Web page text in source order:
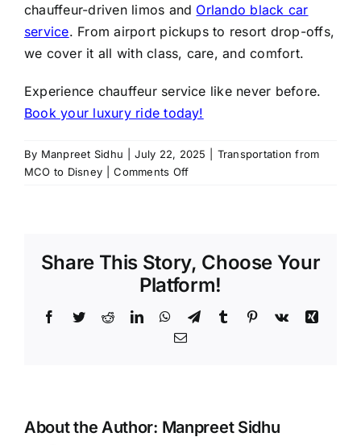
chauffeur-driven limos and Orlando black car
service. From airport pickups to resort drop-offs,
we cover it all with class, care, and comfort.
Experience chauffeur service like never before.
Book your luxury ride today!
By Manpreet Sidhu July 22, 2025
Transportation from
MCO to Disney
Comments Offon
to
Reserve
Your
Transportation
Time?
Share This Story, Choose Your
Platform!
Facebook
TwitterRedditLinkedInWhatsApp
TelegramTumblr Pinterest
Vk
Xing
Email
About the Author: Manpreet Sidhu